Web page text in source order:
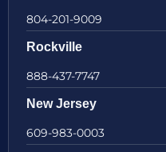
804-201-9009
Rockville
888-437-7747
New Jersey
609-983-0003